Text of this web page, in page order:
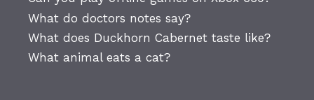
What do doctors notes say?
What does Duckhorn Cabernet taste like?
What animal eats a cat?